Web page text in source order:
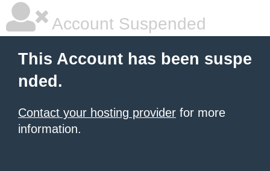
Account Suspended
This Account has been suspe
nded.
Contact your hosting provider for more
information.